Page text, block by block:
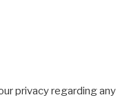
privacy regarding any